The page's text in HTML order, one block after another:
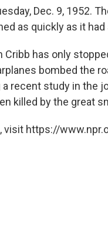
Dec. 9, 1952.
as quickly as it had
Cribb has only
bombed the
recent study in the
killed by the great
visit https://